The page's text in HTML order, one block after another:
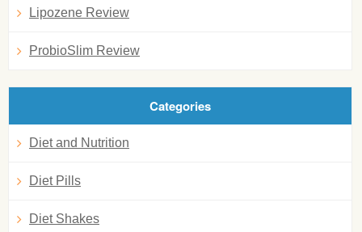
Lipozene Review
ProbioSlim Review
Categories
Diet and Nutrition
Diet Pills
Diet Shakes